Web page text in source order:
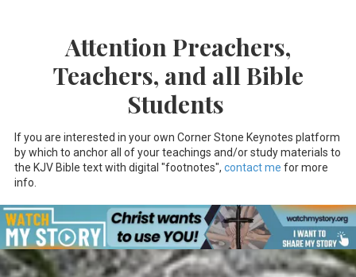
Attention Preachers,
Teachers, and all Bible
Students
If you are interested in your own Corner Stone Keynotes platform
by which to anchor all of your teachings and/or study materials to
the KJV Bible text with digital "footnotes", contact me for more
info.